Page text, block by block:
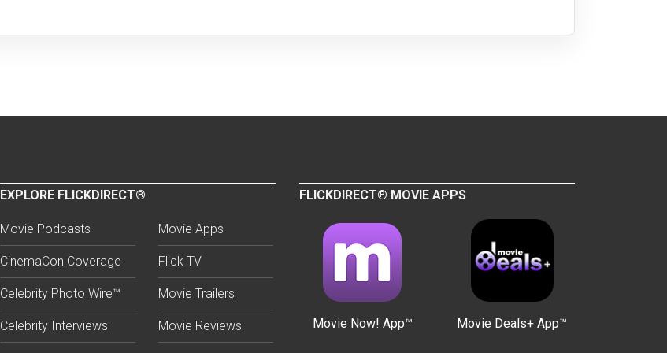
EXPLORE FLICKDIRECT®
Movie Podcasts
CinemaCon Coverage
Celebrity Photo Wire™
Celebrity Interviews
Movie Apps
Flick TV
Movie Trailers
Movie Reviews
FLICKDIRECT® MOVIE APPS
Movie Now! App™ Movie Deals+ App™